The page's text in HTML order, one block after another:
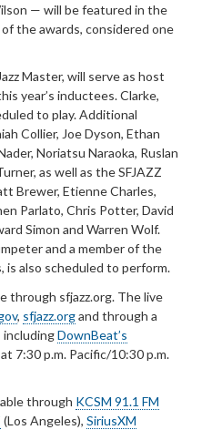
— will be featured in the
the awards, considered one
Master, will serve as host
year’s inductees. Clarke,
to play. Additional
Collier, Joe Dyson, Ethan
Noriatsu Naraoka, Ruslan
as well as the SFJAZZ
Brewer, Etienne Charles,
Parlato, Chris Potter, David
Simon and Warren Wolf.
and a member of the
is also scheduled to perform.
through sfjazz.org. The live
, sfjazz.organd through a
includingDownBeat’s
7:30 p.m. Pacific/10:30 p.m.
through KCSM 91.1 FM
(Los Angeles), SiriusXM